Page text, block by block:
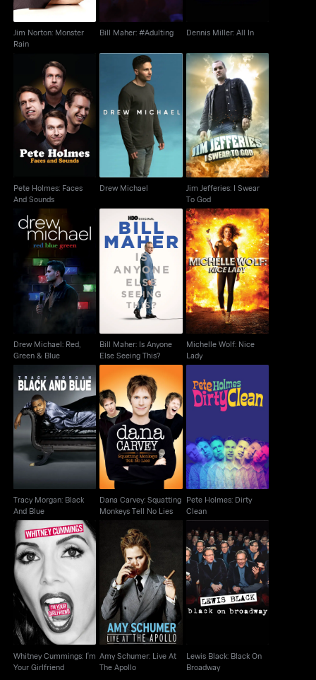
Jim Norton: Monster
Rain
Bill Maher: #Adulting Dennis Miller: All In
Pete Holmes: Faces
And Sounds
Pete Holmes: Faces
And Sounds
Drew Michael
Drew Michael
Jim Jefferies: I Swear
To God
Jim Jefferies: I Swear
To God
Drew Michael: Red,
Green & Blue
Drew Michael: Red,
Green & Blue
Bill Maher: Is Anyone
Else Seeing This?
Bill Maher: Is Anyone
Else Seeing This?
Michelle Wolf: Nice
Lady
Michelle Wolf: Nice
Lady
Tracy Morgan: Black
And Blue
Tracy Morgan: Black
And Blue
Dana Carvey:
Squatting Monkeys
Tell No Lies
Dana Carvey: Squatting
Monkeys Tell No Lies
Pete Holmes: Dirty
Clean
Whitney Cummings:
I'm Your Girlfriend
Whitney Cummings: I'm
Your Girlfriend
Amy Schumer: Live At
The Apollo
Amy Schumer: Live At
The Apollo
Lewis Black: Black On
Broadway
Lewis Black: Black On
Broadway